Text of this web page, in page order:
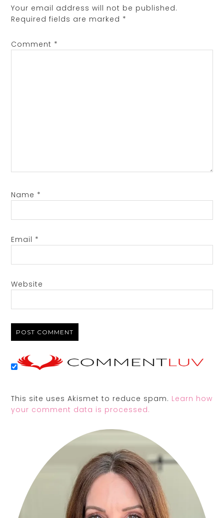
Your email address will not be published.
Required fields are marked *
Comment *
Name *
Email *
Website
This site uses Akismet to reduce spam. Learn how
your comment data is processed.